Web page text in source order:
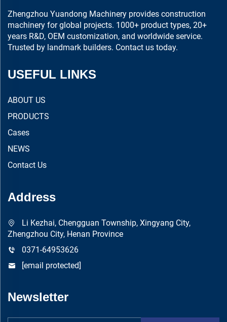
Zhengzhou Yuandong Machinery provides construction
machinery for global projects. 1000+ product types, 20+
years R&D, OEM customization, and worldwide service.
Trusted by landmark builders. Contact us today.
USEFUL LINKS
ABOUT US
PRODUCTS
Cases
NEWS
Contact Us
Address
Li Kezhai, Chengguan Township, Xingyang City,
Zhengzhou City, Henan Province
0371-64953626
[email protected]
Newsletter